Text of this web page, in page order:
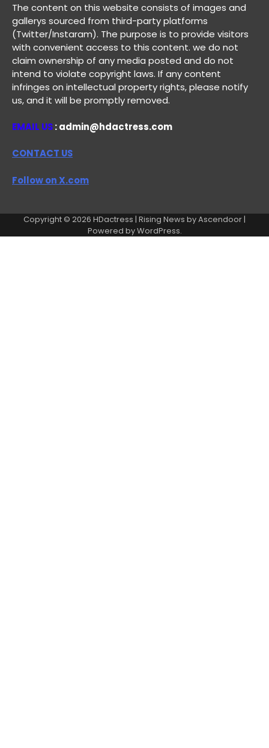
The content on this website consists of images and
gallerys sourced from third-party platforms
(Twitter/Instaram). The purpose is to provide visitors
with convenient access to this content. we do not
claim ownership of any media posted and do not
intend to violate copyright laws. If any content
infringes on intellectual property rights, please notify
us, and it will be promptly removed.
EMAIL US: admin@hdactress.com
CONTACT US
Follow on X.com
Copyright © 2026 HDactress | Rising News byAscendoor |
Powered byWordPress.